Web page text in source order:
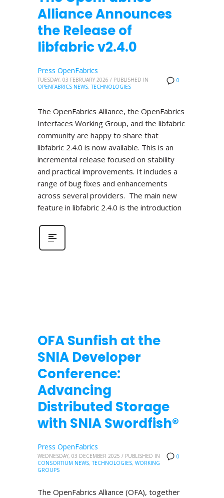
Alliance Announces
the Release of
libfabric v2.4.0
0
Press OpenFabrics
TUESDAY, 03 FEBRUARY 2026 / PUBLISHED IN
OPENFABRICS NEWS,TECHNOLOGIES
The OpenFabrics Alliance, the OpenFabrics
Interfaces Working Group, and the libfabric
community are happy to share that
libfabric 2.4.0 is now available. This is an
incremental release focused on stability
and practical improvements. It includes a
range of bug fixes and enhancements
across several providers. The main new
feature in libfabric 2.4.0 is the introduction
OFA Sunfish at the
SNIA Developer
Conference:
Advancing
Distributed Storage
with SNIA Swordfish®
0
Press OpenFabrics
WEDNESDAY, 03 DECEMBER 2025 / PUBLISHED IN
CONSORTIUM NEWS,TECHNOLOGIES, WORKING
GROUPS
The OpenFabrics Alliance (OFA), together